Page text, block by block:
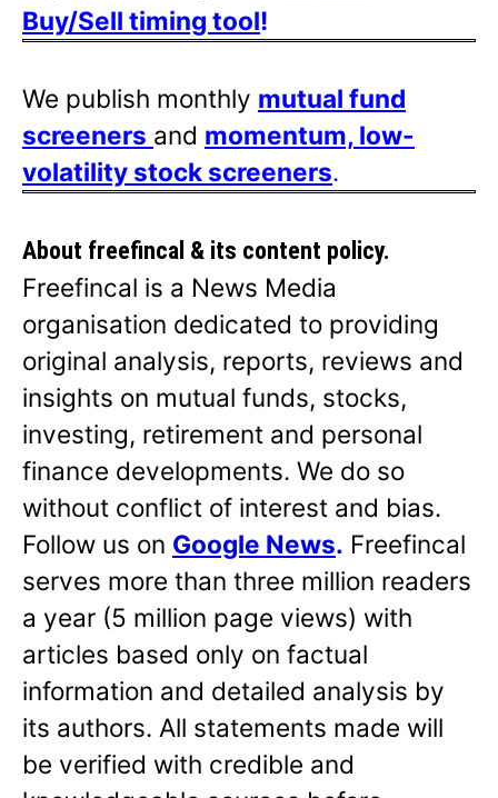
Buy/Sell timing tool!
We publish monthly mutual fund
screeners and momentum, low-
volatility stock screeners.
About freefincal & its content policy.
Freefincal is a News Media
organisation dedicated to providing
original analysis, reports, reviews and
insights on mutual funds, stocks,
investing, retirement and personal
finance developments. We do so
without conflict of interest and bias.
Follow us on Google News. Freefincal
serves more than three million readers
a year (5 million page views) with
articles based only on factual
information and detailed analysis by
its authors. All statements made will
be verified with credible and